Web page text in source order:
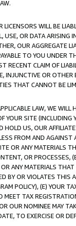
WILL BE
USE, OR DATA ARISING
OUR AGGREGATE
TO YOU UNDER
CLAIM OF
INJUNCTIVE OR
THAT CANNOT BE
LAW, WE WILL
YOUR SITE (INCLUDING
HOLD US, OUR
FROM AND
OR ANY MATERIALS
OR PROCESSES,
ANY MATERIALS
BY OR VIOLATES THIS
POLICY), (E) YOUR
TAX
OUR NOMINEE MAY
TO EXERCISE OR